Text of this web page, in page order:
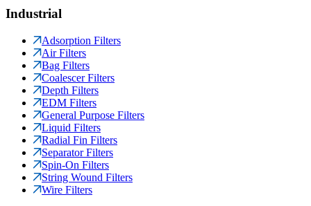
Industrial
Adsorption Filters
Air Filters
Bag Filters
Coalescer Filters
Depth Filters
EDM Filters
General Purpose Filters
Liquid Filters
Radial Fin Filters
Separator Filters
Spin-On Filters
String Wound Filters
Wire Filters